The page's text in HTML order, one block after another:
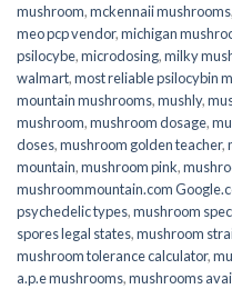
mushroom,mckennaii mushrooms,
meo pcp vendor,michigan
psilocybe,microdosing,milky
walmart,most reliable psilocybin
mountain mushrooms,mushly,
mushroom,mushroom dosage,
doses,mushroom golden teacher,
mountain,mushroom pink,
mushroommountain.com
psychedelic types,mushroom
spores legal states,mushroom
mushroom tolerance calculator,
a.p.e mushrooms,mushrooms